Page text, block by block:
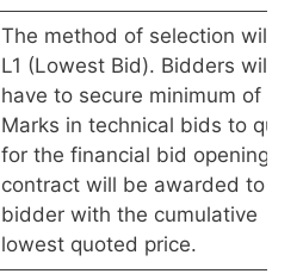
The method of selection will be
L1 (Lowest Bid). Bidders will
have to secure minimum of
Marks in technical bids to
for the financial bid opening.
contract will be awarded to the
bidder with the cumulative
lowest quoted price.